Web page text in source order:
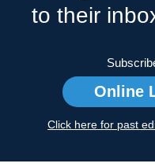
to their
Online
Click here for past